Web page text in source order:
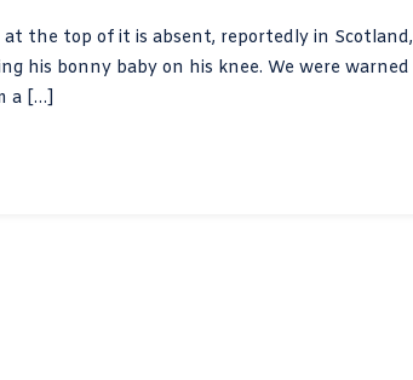
the top of it is absent, reportedly in Scotland,
his bonny baby on his knee. We were warned
a […]